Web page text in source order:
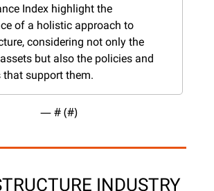
Index highlight the
of a holistic approach to
considering not only the
but also the policies and
that support them.
— # (#)
INDUSTRY